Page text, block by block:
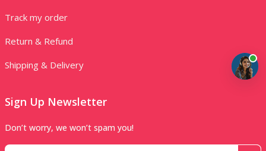
Track my order
Return & Refund
Shipping & Delivery
Sign Up Newsletter
Don’t worry, we won’t spam you!